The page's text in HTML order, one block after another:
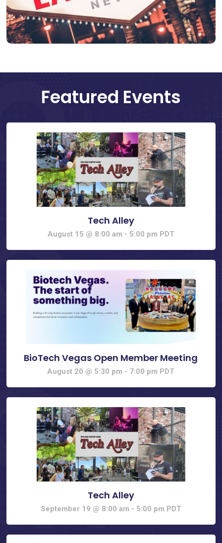
Featured Events
Tech Alley
August 15 @ 8:00 am - 5:00 pm PDT
BioTech Vegas Open Member Meeting
August 20 @ 5:30 pm - 7:00 pm PDT
Tech Alley
September 19 @ 8:00 am - 5:00 pm PDT